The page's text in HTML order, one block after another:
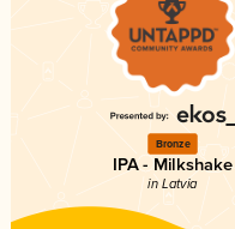
Bronze
IPA - Milkshake
in Latvia